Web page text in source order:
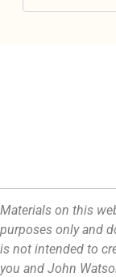
Materials on this
purposes only and
is not intended to
you and John